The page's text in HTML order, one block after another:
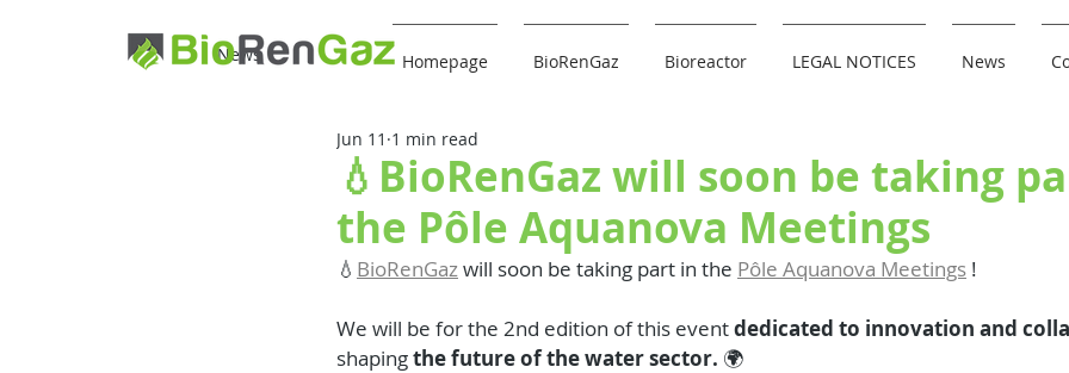
Homepage BioRenGaz Bioreactor LEGAL NOTICES News
News
💧BioRenGaz will soon be taking
the Pôle Aquanova Meetings
Jun 11 1 min read
💧 BioRenGaz will soon be taking part in the Pôle Aquanova Meetings !
We will be for the 2nd edition of this event dedicated to innovation and
shaping the future of the water sector. 🌍